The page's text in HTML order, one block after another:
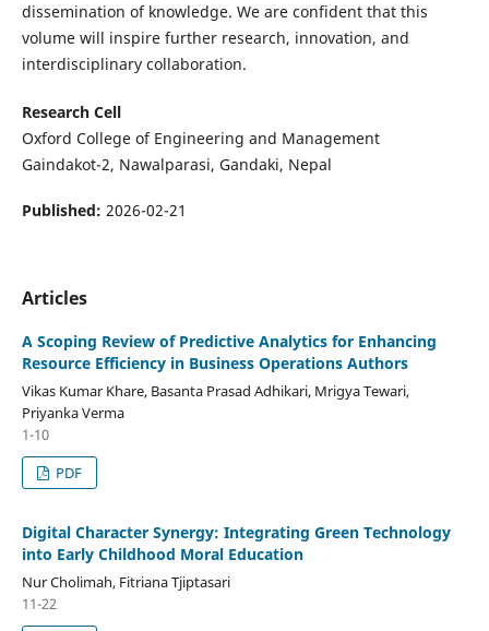
dissemination of knowledge. We are confident that this
volume will inspire further research, innovation, and
interdisciplinary collaboration.
Research Cell
Oxford College of Engineering and Management
Gaindakot-2, Nawalparasi, Gandaki, Nepal
Published: 2026-02-21
Articles
A Scoping Review of Predictive Analytics for Enhancing
Resource Efficiency in Business Operations Authors
Vikas Kumar Khare, Basanta Prasad Adhikari, Mrigya Tewari,
Priyanka Verma
1-10
PDF
Digital Character Synergy: Integrating Green Technology
into Early Childhood Moral Education
Nur Cholimah, Fitriana Tjiptasari
11-22